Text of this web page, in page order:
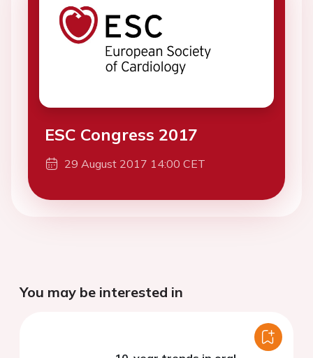
ESC Congress 2017
29 August 2017 14:00 CET
You may be interested in
10-year trends in oral